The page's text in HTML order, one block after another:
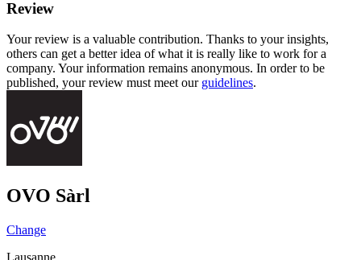
Review
Your review is a valuable contribution. Thanks to your insights,
others can get a better idea of what it is really like to work for a
company. Your information remains anonymous. In order to be
published, your review must meet our guidelines.
OVO Sàrl
Change